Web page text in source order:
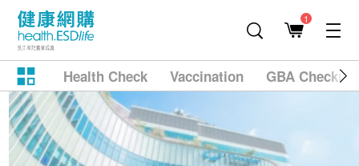
1
Health Check Vaccination GBA